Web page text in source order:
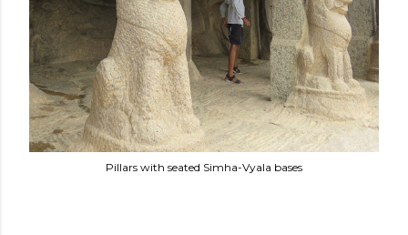
Pillars with seated Simha-Vyala bases